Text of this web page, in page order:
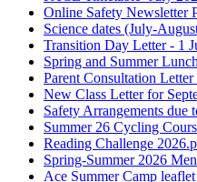
Online Safety Newsletter
Science dates (July-
Transition Day Letter - 1
Spring and Summer
Parent Consultation
New Class Letter for
Safety Arrangements due
Summer 26 Cycling
Reading Challenge
Spring-Summer 2026
Ace Summer Camp